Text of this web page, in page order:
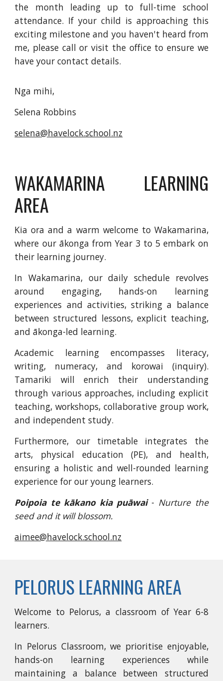
the month leading up to full-time school
attendance. If your child is approaching this
exciting milestone and you haven't heard from
me, please call or visit the office to ensure we
have your contact details.
Nga mihi,
Selena Robbins
selena@havelock.school.nz
WAKAMARINA LEARNING
AREA
Kia ora and a warm welcome to Wakamarina,
where our ākonga from Year 3 to 5 embark on
their learning journey.
In Wakamarina, our daily schedule revolves
around engaging, hands-on learning
experiences and activities, striking a balance
between structured lessons, explicit teaching,
and ākonga-led learning.
Academic learning encompasses literacy,
writing, numeracy, and korowai (inquiry).
Tamariki will enrich their understanding
through various approaches, including explicit
teaching, workshops, collaborative group work,
and independent study.
Furthermore, our timetable integrates the
arts, physical education (PE), and health,
ensuring a holistic and well-rounded learning
experience for our young learners.
Poipoia te kākano kia puāwai- Nurture the
seed and it will blossom.
aimee@havelock.school.nz
PELORUS LEARNING AREA
Welcome to Pelorus, a classroom of Year 6-8
learners.
In Pelorus Classroom, we prioritise enjoyable,
hands-on learning experiences while
maintaining a balance between structured